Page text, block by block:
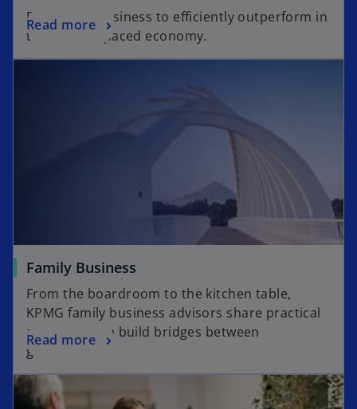
Drive your business to efficiently outperform in
today’s fast-paced economy.
Read more
Family Business
From the boardroom to the kitchen table,
KPMG family business advisors share practical
advice to help build bridges between
generations.
Read more